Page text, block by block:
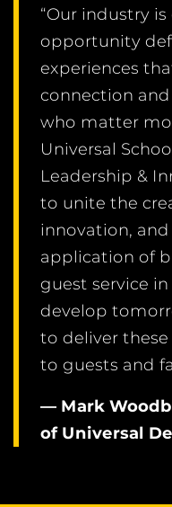
“Our industry
opportunity
experiences
connection
who matter
Universal
Leadership &
to unite the
innovation,
application of
guest service
develop
to deliver
to guests and
— Mark
of Universal